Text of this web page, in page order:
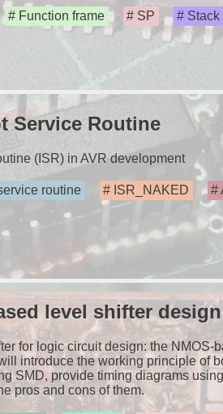
Function frame SP Stack
Service Routine
(ISR) in AVR development
routine ISR_NAKED
level shifter design
for logic circuit design: the NMOS-
introduce the working principle of
SMD, provide timing diagrams
pros and cons of them.